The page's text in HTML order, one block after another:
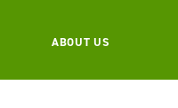
ABOUT US